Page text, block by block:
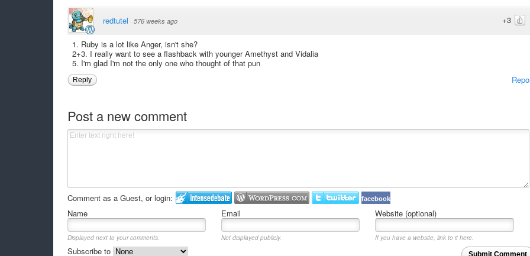
+3
redtutel · 576 weeks ago
1. Ruby is a lot like Anger, isn't she?
2+3. I really want to see a flashback with younger Amethyst and Vidalia
5. I'm glad I'm not the only one who thought of that pun
Reply
Post a new comment
Comment as a Guest, or login: facebook
Name Email Website (optional)
Displayed next to your comments. Not displayed publicly.
If you have a website, link to it here.
Submit Comment
Subscribe to